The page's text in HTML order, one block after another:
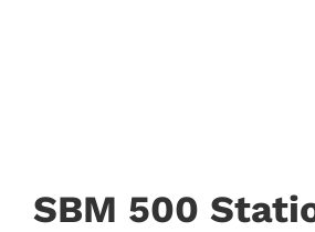
SBM 500